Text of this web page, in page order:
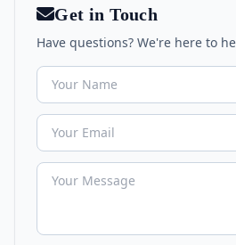
Get in Touch
Have questions? We're here to